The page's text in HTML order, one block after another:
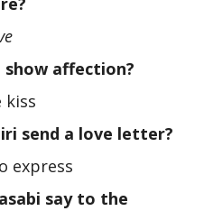
show affection?
kiss
send a love letter?
express
say to the